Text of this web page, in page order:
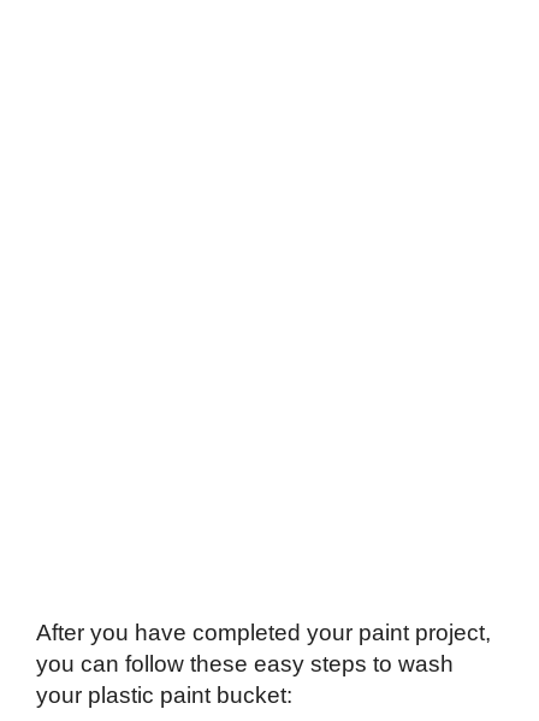
After you have completed your paint project,
you can follow these easy steps to wash
your plastic paint bucket: